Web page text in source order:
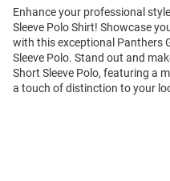
Enhance your professional
Sleeve Polo Shirt! Showcase
with this exceptional Panthers
Sleeve Polo. Stand out and
Short Sleeve Polo, featuring a
a touch of distinction to your